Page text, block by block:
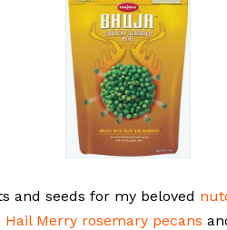
and seeds for my beloved
Hail Merry rosemary pecans